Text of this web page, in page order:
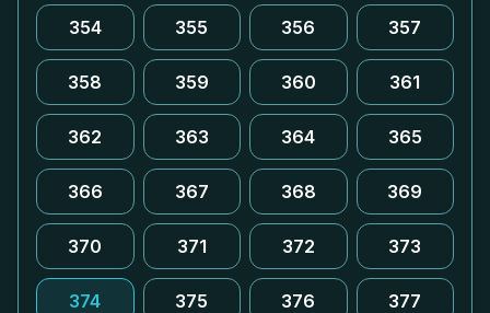
354 355 356 357
358 359 360 361
362 363 364 365
366 367 368 369
370 371 372 373
374 375 376 377